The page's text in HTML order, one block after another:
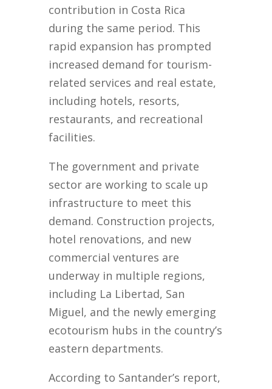
contribution in Costa Rica
during the same period. This
rapid expansion has prompted
increased demand for tourism-
related services and real estate,
including hotels, resorts,
restaurants, and recreational
facilities.
The government and private
sector are working to scale up
infrastructure to meet this
demand. Construction projects,
hotel renovations, and new
commercial ventures are
underway in multiple regions,
including La Libertad, San
Miguel, and the newly emerging
ecotourism hubs in the country’s
eastern departments.
According to Santander’s report,